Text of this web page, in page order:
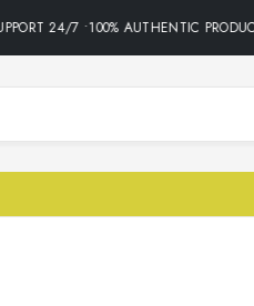
24/7 •100% AUTHENTIC